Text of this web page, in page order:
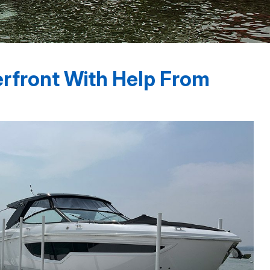
With Help From